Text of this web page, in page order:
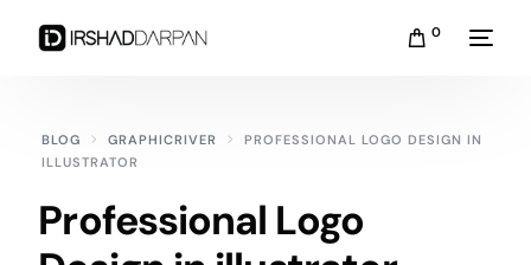
0
BLOG GRAPHICRIVER
PROFESSIONAL LOGO DESIGN IN
ILLUSTRATOR
Professional Logo